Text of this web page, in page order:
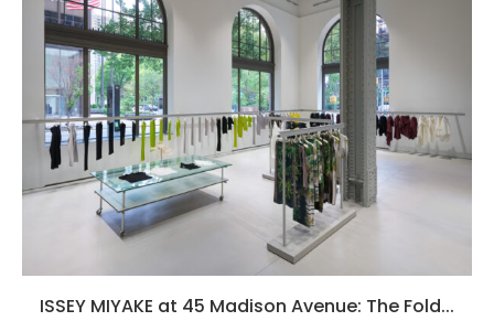
ISSEY MIYAKE at 45 Madison Avenue: The Fold...